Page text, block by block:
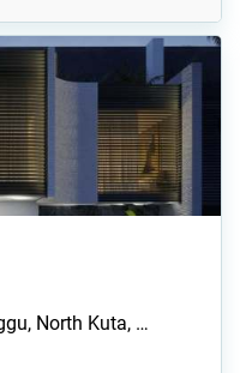
North Kuta, …